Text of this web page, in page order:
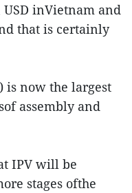
inVietnam and
that is certainly
is now the largest
assembly and
IPV will be
stages ofthe